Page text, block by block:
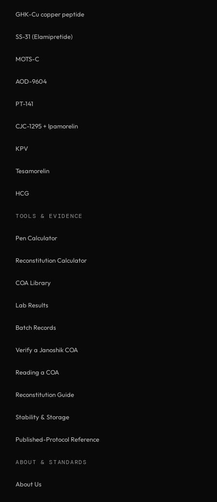
GHK-Cu copper peptide
SS-31 (Elamipretide)
MOTS-C
AOD-9604
PT-141
CJC-1295 + Ipamorelin
KPV
Tesamorelin
HCG
TOOLS & EVIDENCE
Pen Calculator
Reconstitution Calculator
COA Library
Lab Results
Batch Records
Verify a Janoshik COA
Reading a COA
Reconstitution Guide
Stability & Storage
Published-Protocol Reference
ABOUT & STANDARDS
About Us